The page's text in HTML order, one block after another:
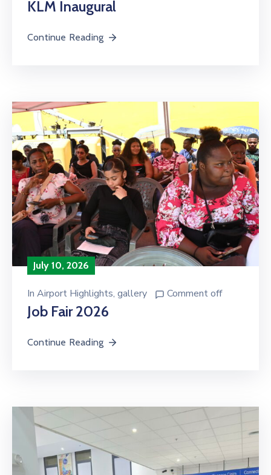
KLM Inaugural
Continue Reading
July 10, 2026
In Airport Highlights‚ gallery Comment off
Job Fair 2026
Continue Reading